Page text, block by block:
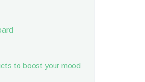
to boost your mood